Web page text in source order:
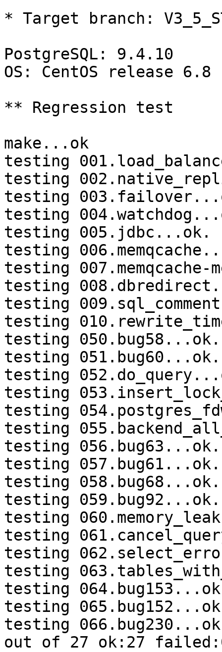
* Target branch:
PostgreSQL: 9.4.10
OS: CentOS release
** Regression test
make...ok
testing
testing
testing
testing
testing 005.jdbc...ok.
testing
testing 007.memqcache-
testing
testing
testing
testing 050.bug58...ok.
testing 051.bug60...ok.
testing
testing
testing
testing
testing 056.bug63...ok.
testing 057.bug61...ok.
testing 058.bug68...ok.
testing 059.bug92...ok.
testing
testing
testing
testing
testing
testing
testing
out of 27 ok:27